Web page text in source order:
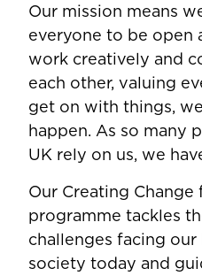
Our mission means
everyone to be open
work creatively and
each other, valuing
get on with things,
happen. As so many
UK rely on us, we
Our Creating
programme tackles
challenges facing our
society today and